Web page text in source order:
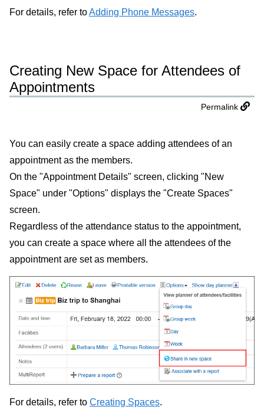
For details, refer toAdding Phone Messages.
Creating New Space for Attendees of
Appointments
Permalink
You can easily create a space adding attendees of an
appointment as the members.
On the "Appointment Details" screen, clicking "New
Space" under "Options" displays the "Create Spaces"
screen.
Regardless of the attendance status to the appointment,
you can create a space where all the attendees of the
appointment are set as members.
For details, refer to Creating Spaces.